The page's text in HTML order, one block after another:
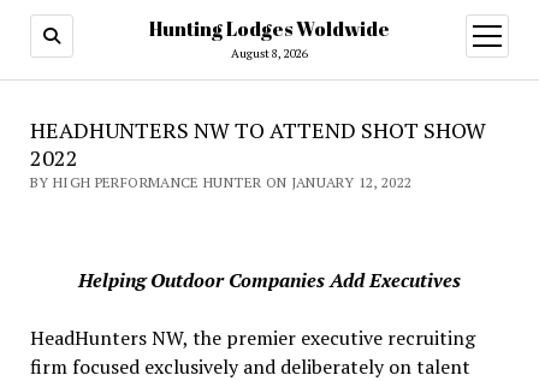
Hunting Lodges Woldwide
August 8, 2026
open
menu
HEADHUNTERS NW TO ATTEND SHOT SHOW
2022
BY HIGH PERFORMANCE HUNTER ON JANUARY 12, 2022
Helping Outdoor Companies Add Executives
HeadHunters NW, the premier executive recruiting
firm focused exclusively and deliberately on talent